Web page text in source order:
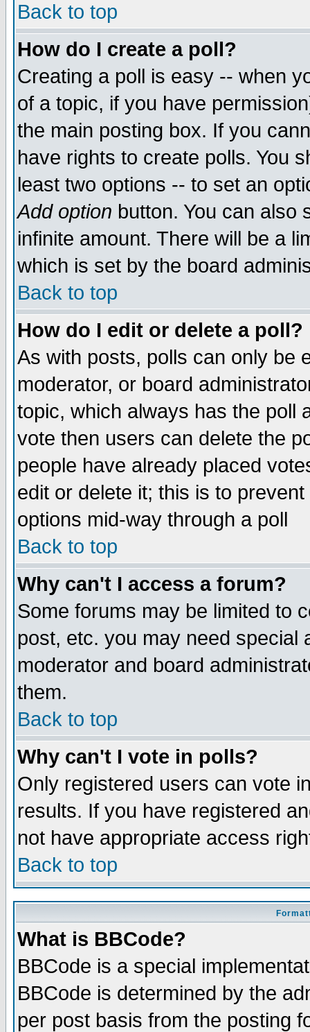
Back to top
How do I create a poll?
Creating a poll is easy -- when
of a topic, if you have
the main posting box. If you
have rights to create polls. You
least two options -- to set an
Add option button. You can also
infinite amount. There will be a
which is set by the board
Back to top
How do I edit or delete a poll?
As with posts, polls can only be
moderator, or board
topic, which always has the poll
vote then users can delete the
people have already placed
edit or delete it; this is to
options mid-way through a poll
Back to top
Why can't I access a forum?
Some forums may be limited to
post, etc. you may need special
moderator and board
them.
Back to top
Why can't I vote in polls?
Only registered users can vote
results. If you have registered
not have appropriate access
Back to top
What is BBCode?
BBCode is a special
BBCode is determined by the
per post basis from the posting